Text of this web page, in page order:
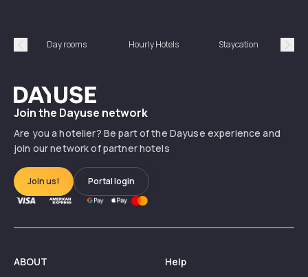
Précédent
Day rooms Hourly Hotels Staycation
Dayuse
Join the Dayuse network
Are you a hotelier? Be part of the Dayuse experience and
join our network of partner hotels
Join us! Portal login
ABOUT Help